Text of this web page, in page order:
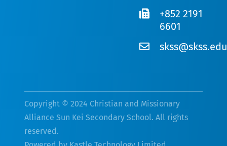
+852 2191
6601
Copyright © 2024 Christian and Missionary
Alliance Sun Kei Secondary School. All rights
reserved.